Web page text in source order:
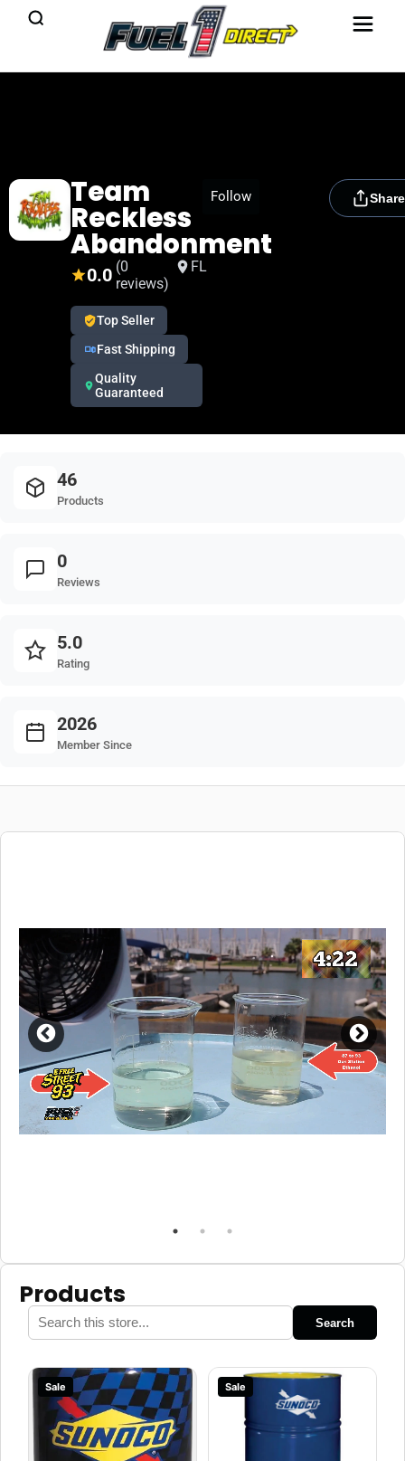
Team
Reckless
Abandonment
0.0 (0
reviews)
FL
Top Seller
Fast Shipping
Quality
Guaranteed
Follow
[rydora_club_btn]
Share
46
Products
0
Reviews
5.0
Rating
2026
Member Since
Products
Search
Sale Sale